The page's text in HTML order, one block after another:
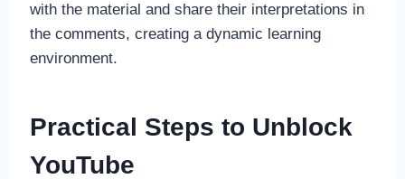
with the material and share their interpretations in
the comments, creating a dynamic learning
environment.
Practical Steps to Unblock
YouTube